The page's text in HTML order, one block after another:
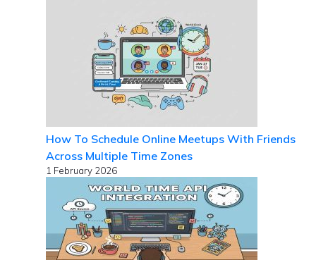
How To Schedule Online Meetups With Friends
Across Multiple Time Zones
1 February 2026